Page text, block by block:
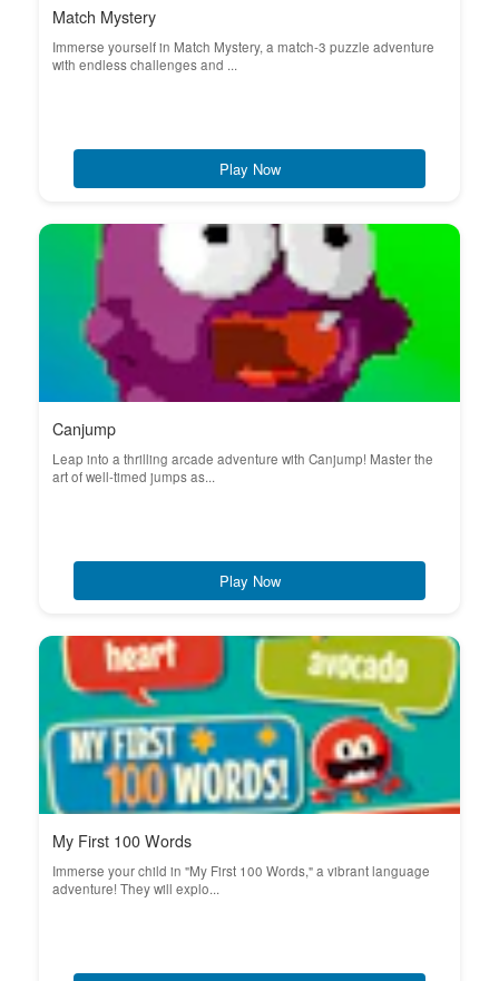
Match Mystery
Immerse yourself in Match Mystery, a match-3 puzzle adventure
with endless challenges and ...
Play Now
Canjump
Leap into a thrilling arcade adventure with Canjump! Master the
art of well-timed jumps as...
Play Now
My First 100 Words
Immerse your child in "My First 100 Words," a vibrant language
adventure! They will explo...